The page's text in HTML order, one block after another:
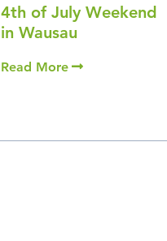
4th of July Weekend
in Wausau
Read More